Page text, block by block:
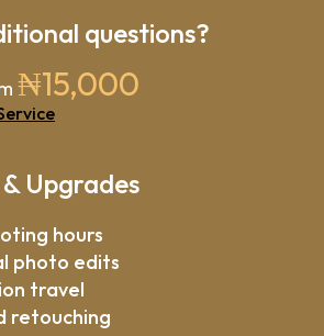
questions?
₦15,000
Upgrades
hours
photo edits
travel
retouching